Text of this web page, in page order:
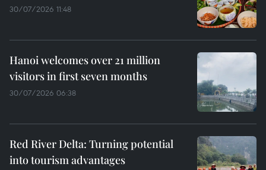
30/07/2026 11:48
Hanoi welcomes over 21 million
visitors in first seven months
30/07/2026 06:38
Red River Delta: Turning potential
into tourism advantages